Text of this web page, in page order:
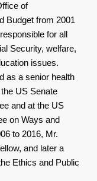
of
Budget from 2001
for all
Security, welfare,
issues.
as a senior health
US Senate
and at the US
on Ways and
to 2016, Mr.
and later a
Ethics and Public